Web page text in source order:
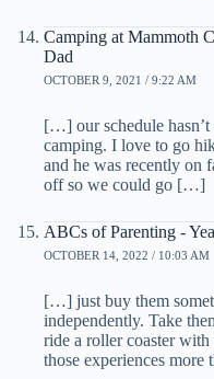
Camping at Mammoth
Dad
OCTOBER 9, 2021 / 9:22 AM
[…] our schedule
camping. I love to go
and he was recently on
off so we could go […]
ABCs of Parenting -
OCTOBER 14, 2022 / 10:03 AM
[…] just buy them
independently. Take
ride a roller coaster
those experiences